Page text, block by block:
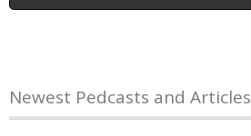
Newest Pedcasts and Articles